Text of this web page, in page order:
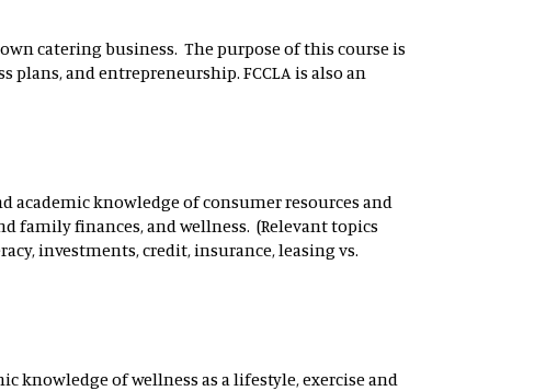
catering business. The purpose of this course is
and entrepreneurship. FCCLA is also an
knowledge of consumer resources and
family finances, and wellness. (Relevant topics
investments, credit, insurance, leasing vs.
knowledge of wellness as a lifestyle, exercise and